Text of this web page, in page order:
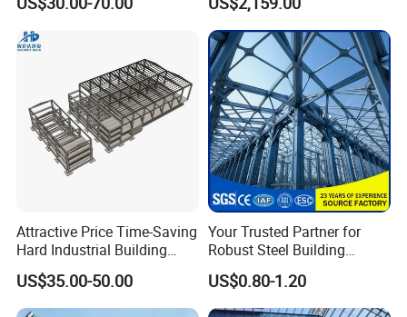
Story Parking Garages and
Vehicle Storage Facility
Buildings
Supporting Frame
Attractive Price Time-Saving
Hard Industrial Building
Steel Structure with Durable
Design
US$35.00-50.00
Your Trusted Partner for
Robust Steel Building
Construction, Efficient
Prefabricated Building
Projects, and Affordable
US$0.80-1.20